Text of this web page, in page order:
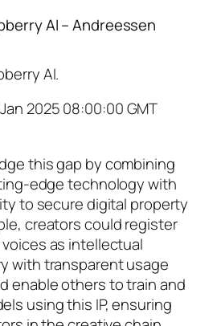
AI – Andreessen
AI.
2025 08:00:00 GMT
this gap by combining
edge technology with
to secure digital property
creators could register
as intellectual
with transparent usage
enable others to train and
using this IP, ensuring